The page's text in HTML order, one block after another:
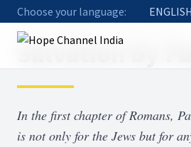
Choose your language: ENGLISH
Home
Salvation by
In the first chapter of Romans,
is not only for the Jews but for